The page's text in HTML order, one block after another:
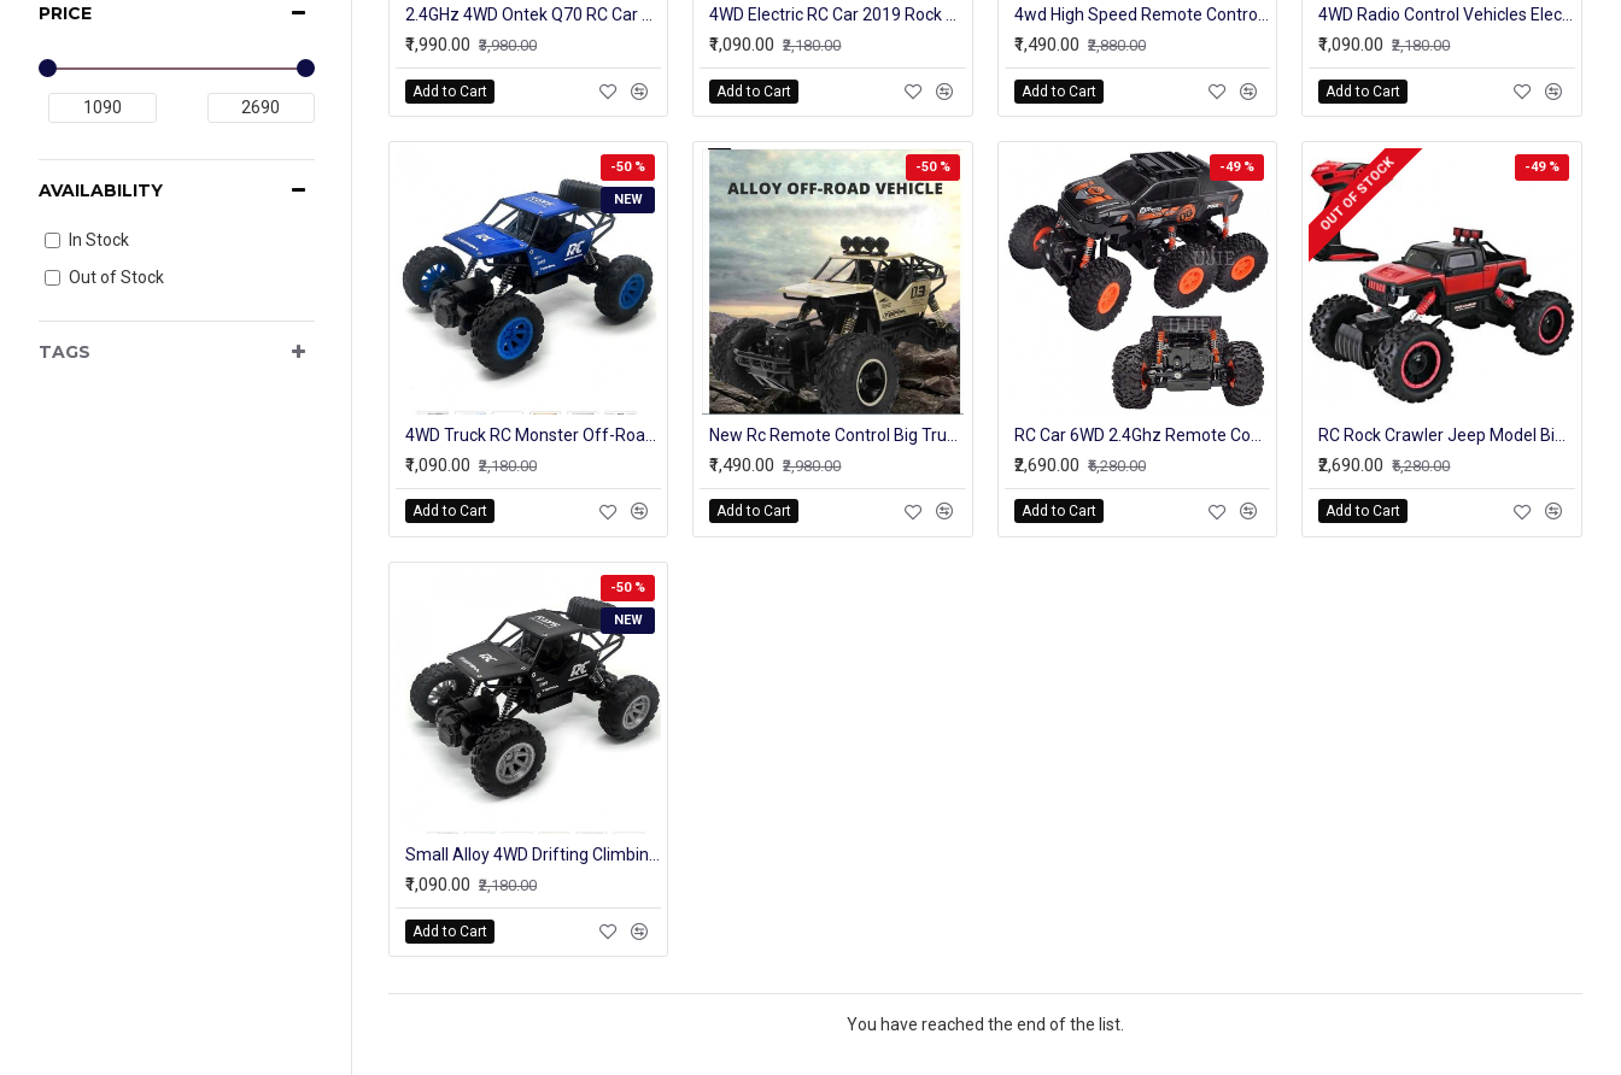
PRICE
TAGS
AVAILABILITY
In Stock
Out of Stock
2.4GHz 4WD Ontek Q70 RC Car Radio Control Car Twist- Desert Cars Off Road Buggy Toy High Speed Climbing RC Car Kids Children Toys
₹1,990.00 ₹3,980.00
Add to Cart
4WD Electric RC Car 2019 Rock Crawler Remote Control Toy Cars On The Radio Controlled 4x4 Drive Off-Road Toys For Boys Kids Gift
₹1,090.00 ₹2,180.00
Add to Cart
4wd High Speed Remote Control Original Rock Crawler Truck 4 Channel 2.4 Ghz
₹1,490.00 ₹2,880.00
Add to Cart
4WD Radio Control Vehicles Electronic RC Rock Crawler Model Stunt Cars Toy
₹1,090.00 ₹2,180.00
Add to Cart
NEW
-50 %
₹1,090.00 ₹2,180.00
Add to Cart
-50 %
₹1,490.00 ₹2,980.00
Add to Cart
-49 %
₹2,690.00 ₹5,280.00
Add to Cart
-49 %
OUT OF STOCK
₹2,690.00 ₹5,280.00
Add to Cart
NEW
-50 %
Small Alloy 4WD Drifting Climbing Cars High Speed 2.4Ghz Radio Remote Control Car RC Off Road Fast Racing Rock Crawler
₹1,090.00 ₹2,180.00
Add to Cart
You have reached the end of the list.